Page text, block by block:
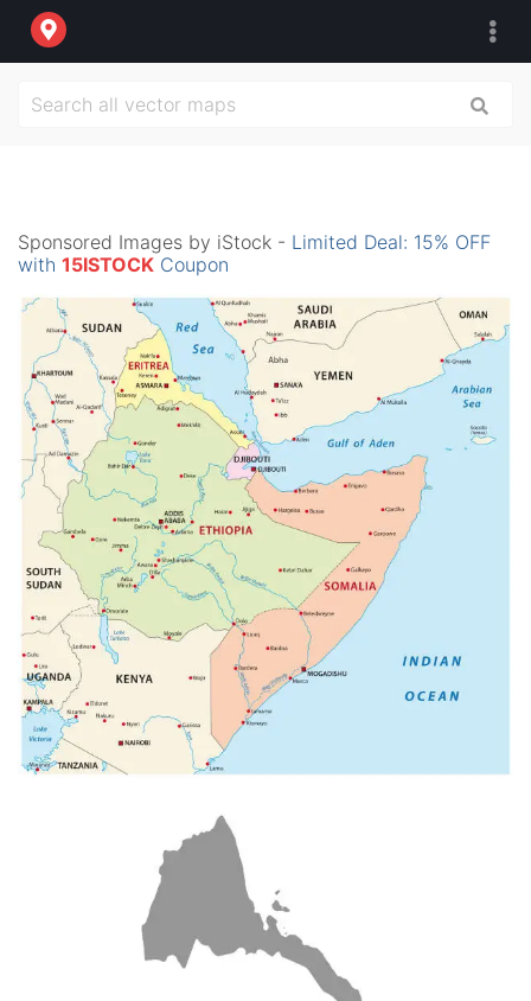
Sponsored Images by iStock - Limited Deal: 15% OFF
with 15ISTOCK Coupon